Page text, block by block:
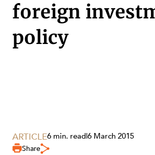
SECTORS
foreign
policy
ARTICLE6 min. read|6 March 2015
Share